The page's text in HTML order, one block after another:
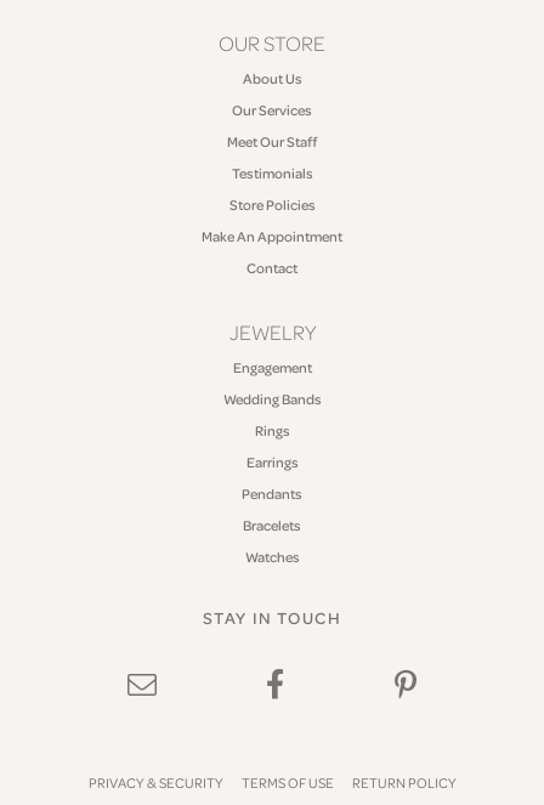
OUR STORE
About Us
Our Services
Meet Our Staff
Testimonials
Store Policies
Make An Appointment
Contact
JEWELRY
Engagement
Wedding Bands
Rings
Earrings
Pendants
Bracelets
Watches
STAY IN TOUCH
PRIVACY & SECURITY TERMS OF USE RETURN POLICY